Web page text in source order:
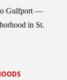
Gulfport —
in St.